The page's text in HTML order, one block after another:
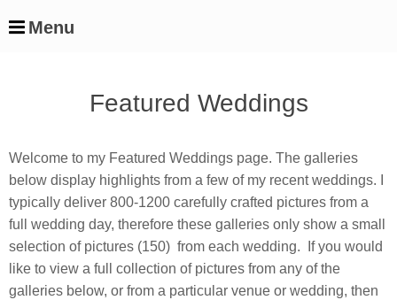
Menu
Featured Weddings
Welcome to my Featured Weddings page. The galleries
below display highlights from a few of my recent weddings. I
typically deliver 800-1200 carefully crafted pictures from a
full wedding day, therefore these galleries only show a small
selection of pictures (150) from each wedding. If you would
like to view a full collection of pictures from any of the
galleries below, or from a particular venue or wedding, then